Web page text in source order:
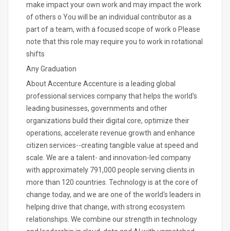
make impact your own work and may impact the work
of others o You will be an individual contributor as a
part of a team, with a focused scope of work o Please
note that this role may require you to work in rotational
shifts
Any Graduation
About Accenture Accenture is a leading global
professional services company that helps the world's
leading businesses, governments and other
organizations build their digital core, optimize their
operations, accelerate revenue growth and enhance
citizen services--creating tangible value at speed and
scale. We are a talent- and innovation-led company
with approximately 791,000 people serving clients in
more than 120 countries. Technology is at the core of
change today, and we are one of the world's leaders in
helping drive that change, with strong ecosystem
relationships. We combine our strength in technology